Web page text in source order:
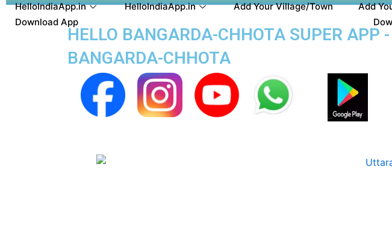
HelloIndiaApp.in
HelloIndiaApp.in Add Your Village/Town Add
Download App
HELLO BANGARDA-CHHOTA SUPER APP
BANGARDA-CHHOTA